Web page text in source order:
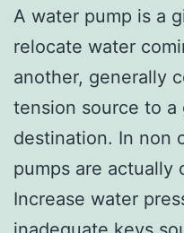
A water pump is a
relocate water
another, generally
tension source to a
destination. In non
pumps are actually
Increase water